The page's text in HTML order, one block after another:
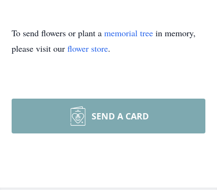
To send flowers or plant a memorial tree in memory,
please visit our flower store.
SEND A CARD